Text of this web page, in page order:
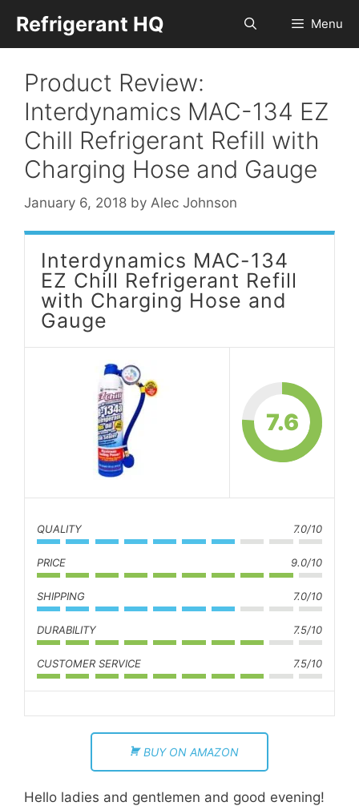
content
Refrigerant HQ Menu
Product Review:
Interdynamics MAC-134 EZ
Chill Refrigerant Refill with
Charging Hose and Gauge
January 6, 2018 by Alec Johnson
Interdynamics MAC-134
EZ Chill Refrigerant Refill
with Charging Hose and
Gauge
7.6
QUALITY 7.0/10
PRICE 9.0/10
SHIPPING 7.0/10
DURABILITY 7.5/10
CUSTOMER SERVICE 7.5/10
BUY ON AMAZON
Hello ladies and gentlemen and good evening!